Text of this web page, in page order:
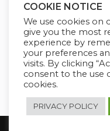
Welcome to
destination for
courses that
and
Copyright 2026
COOKIE NOTICE
We use cookies on
give you the most
experience by
your preferences
visits. By clicking
consent to the use
cookies.
PRIVACY POLICY